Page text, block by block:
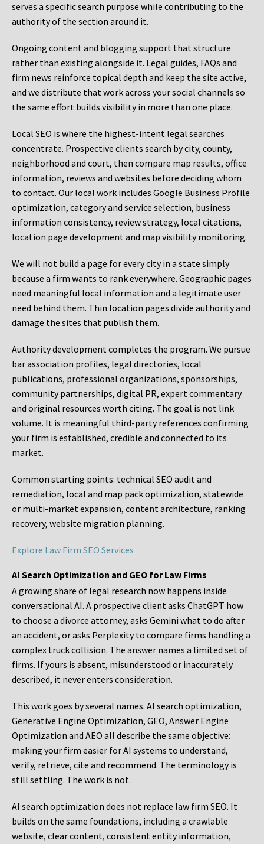
serves a specific search purpose while contributing to the
authority of the section around it.
Ongoing content and blogging support that structure
rather than existing alongside it. Legal guides, FAQs and
firm news reinforce topical depth and keep the site active,
and we distribute that work across your social channels so
the same effort builds visibility in more than one place.
Local SEO is where the highest-intent legal searches
concentrate. Prospective clients search by city, county,
neighborhood and court, then compare map results, office
information, reviews and websites before deciding whom
to contact. Our local work includes Google Business Profile
optimization, category and service selection, business
information consistency, review strategy, local citations,
location page development and map visibility monitoring.
We will not build a page for every city in a state simply
because a firm wants to rank everywhere. Geographic pages
need meaningful local information and a legitimate user
need behind them. Thin location pages divide authority and
damage the sites that publish them.
Authority development completes the program. We pursue
bar association profiles, legal directories, local
publications, professional organizations, sponsorships,
community partnerships, digital PR, expert commentary
and original resources worth citing. The goal is not link
volume. It is meaningful third-party references confirming
your firm is established, credible and connected to its
market.
Common starting points: technical SEO audit and
remediation, local and map pack optimization, statewide
or multi-market expansion, content architecture, ranking
recovery, website migration planning.
Explore Law Firm SEO Services
AI Search Optimization and GEO for Law Firms
A growing share of legal research now happens inside
conversational AI. A prospective client asks ChatGPT how
to choose a divorce attorney, asks Gemini what to do after
an accident, or asks Perplexity to compare firms handling a
complex truck collision. The answer names a limited set of
firms. If yours is absent, misunderstood or inaccurately
described, it never enters consideration.
This work goes by several names. AI search optimization,
Generative Engine Optimization, GEO, Answer Engine
Optimization and AEO all describe the same objective:
making your firm easier for AI systems to understand,
verify, retrieve, cite and recommend. The terminology is
still settling. The work is not.
AI search optimization does not replace law firm SEO. It
builds on the same foundations, including a crawlable
website, clear content, consistent entity information,